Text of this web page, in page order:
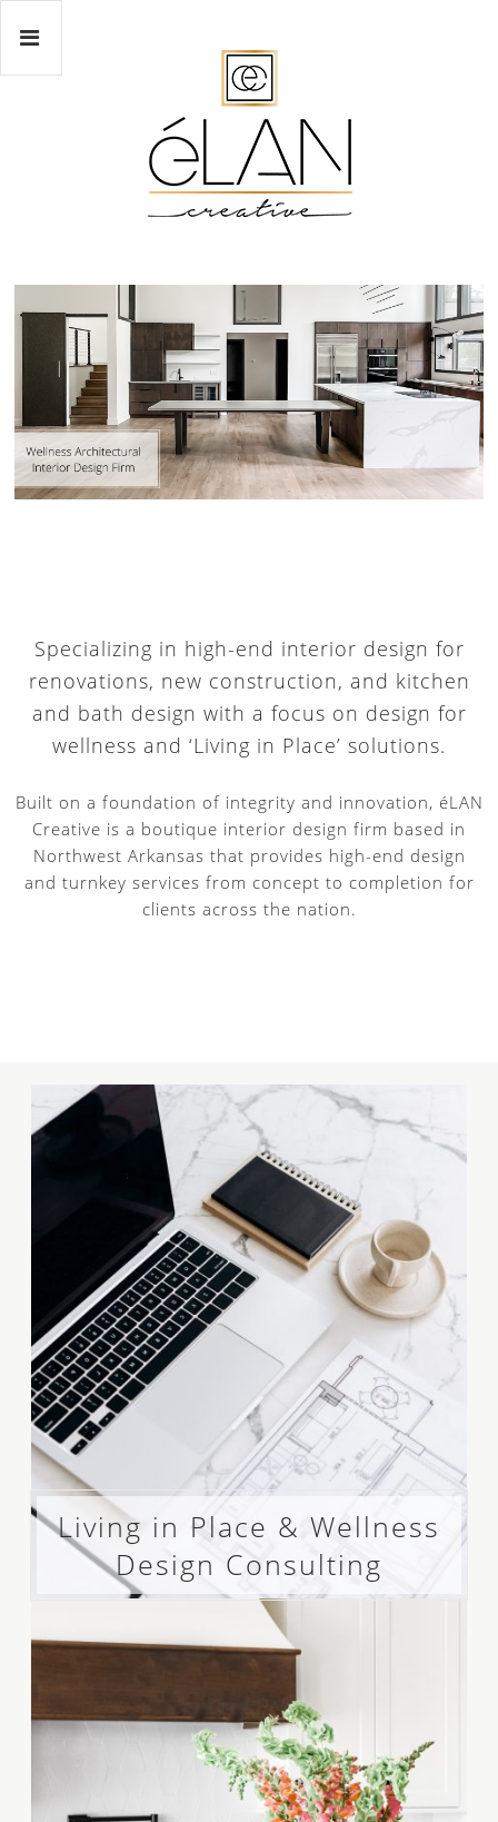
Specializing in high-end interior design for
renovations, new construction, and kitchen
and bath design with a focus on design for
wellness and ‘Living in Place’ solutions.
Built on a foundation of integrity and innovation, éLAN
Creative is a boutique interior design firm based in
Northwest Arkansas that provides high-end design
and turnkey services from concept to completion for
clients across the nation.
Living in Place & Wellness
Design Consulting